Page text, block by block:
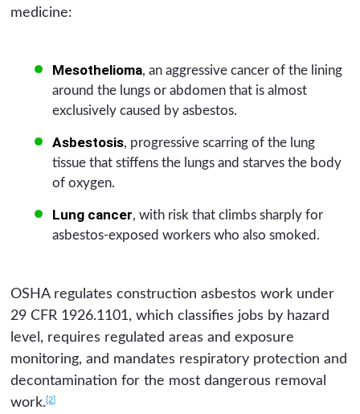
medicine:
Mesothelioma, an aggressive cancer of the lining
around the lungs or abdomen that is almost
exclusively caused by asbestos.
Asbestosis, progressive scarring of the lung
tissue that stiffens the lungs and starves the body
of oxygen.
Lung cancer, with risk that climbs sharply for
asbestos-exposed workers who also smoked.
OSHA regulates construction asbestos work under
29 CFR 1926.1101, which classifies jobs by hazard
level, requires regulated areas and exposure
monitoring, and mandates respiratory protection and
decontamination for the most dangerous removal
work. [2]